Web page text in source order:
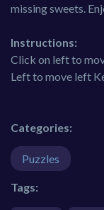
missing sweets.
Instructions:
Click on left to
Left to move left
Categories:
Puzzles
Tags: